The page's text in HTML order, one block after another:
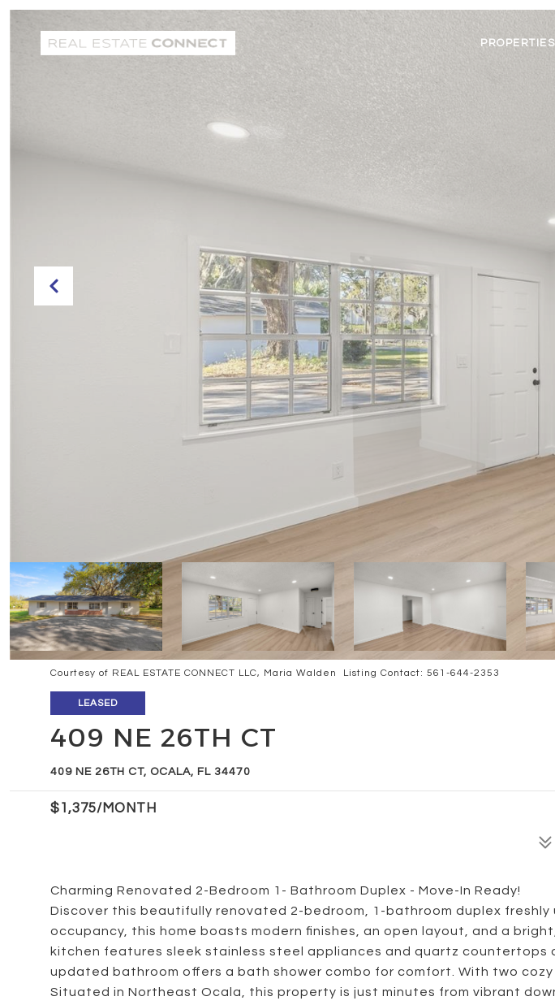
PROPERTIES
Courtesy of REAL ESTATE CONNECT LLC, Maria Walden Listing Contact: 561-644-2353
LEASED
409 NE 26TH CT
409 NE 26TH CT, OCALA, FL 34470
$1,375/MONTH
Charming Renovated 2-Bedroom 1- Bathroom Duplex - Move-In Ready!
Discover this beautifully renovated 2-bedroom, 1-bathroom duplex
occupancy, this home boasts modern finishes, an open layout, and a
kitchen features sleek stainless steel appliances and quartz countertops
updated bathroom offers a bath shower combo for comfort. With two cozy
Situated in Northeast Ocala, this property is just minutes from vibrant